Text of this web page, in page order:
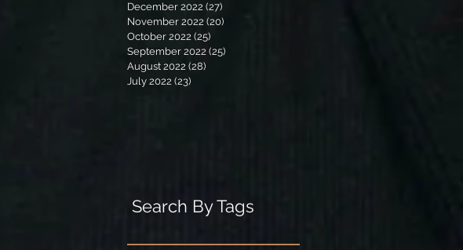
December 2022 (27)
November 2022 (20)
October 2022 (25)
September 2022 (25)
August 2022 (28)
July 2022 (23)
Search By Tags